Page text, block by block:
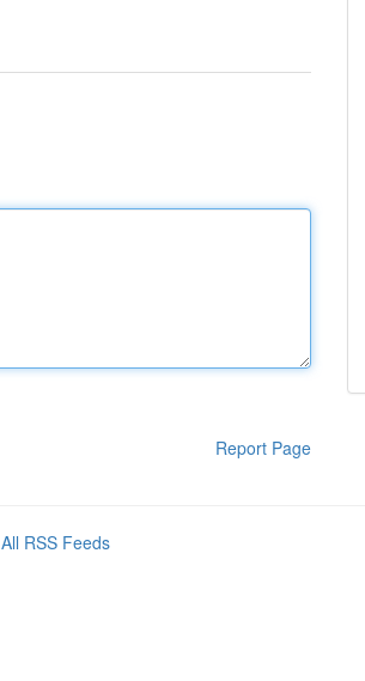
Report Page
All RSS Feeds